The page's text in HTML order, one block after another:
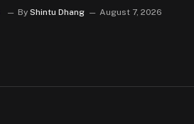
By Shintu Dhang August 7, 2026